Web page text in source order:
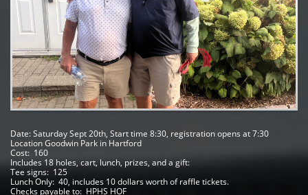
Date: Saturday Sept 20th, Start time 8:30, registration opens at 7:30
Location Goodwin Park in Hartford
Cost:  160
Includes 18 holes, cart, lunch, prizes, and a gift:
Tee signs:  125
Lunch Only:  40, includes 10 dollars worth of raffle tickets.
Checks payable to:  HPHS HOF